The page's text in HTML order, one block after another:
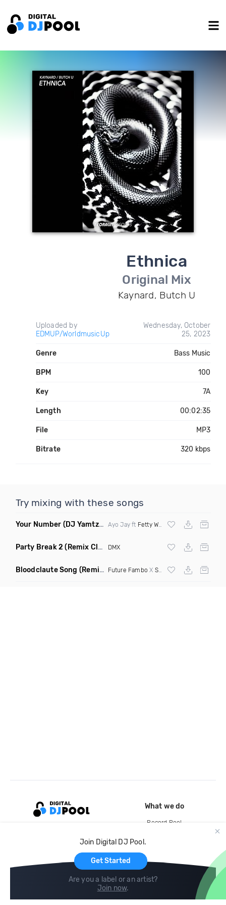
Ethnica
Original Mix
Kaynard, Butch U
Uploaded by
EDMUP/WorldmusicUp
Wednesday, October
25, 2023
Genre Bass Music
BPM 100
Key 7A
Length 00:02:35
File MP3
Bitrate 320 kbps
Try mixing with these songs
Your Number (DJ Yamtza Re Drum Remix) Ayo Jay ft Fetty Wap
Party Break 2 (Remix Clean) DMX
Bloodclaute Song (Remix Clean) Future Fambo X Sean Paul XBeenie Man
Join Digital DJ Pool.
Get Started
Are you a label or an artist?
Join now.
What we do
Record Pool